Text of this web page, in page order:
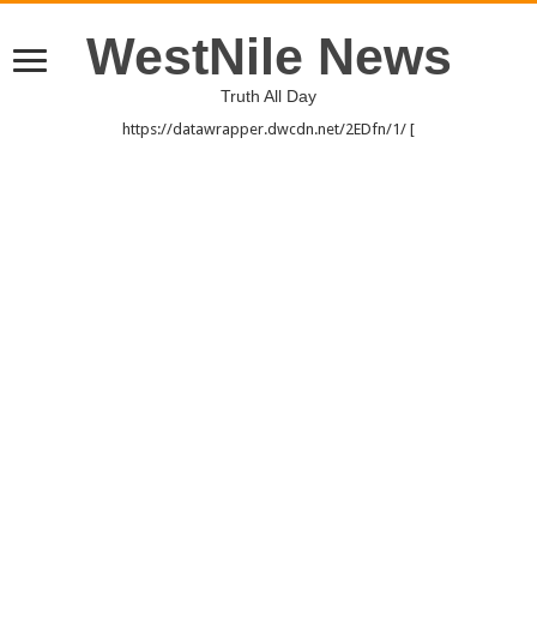
WestNile News
Truth All Day
https://datawrapper.dwcdn.net/2EDfn/1/ [